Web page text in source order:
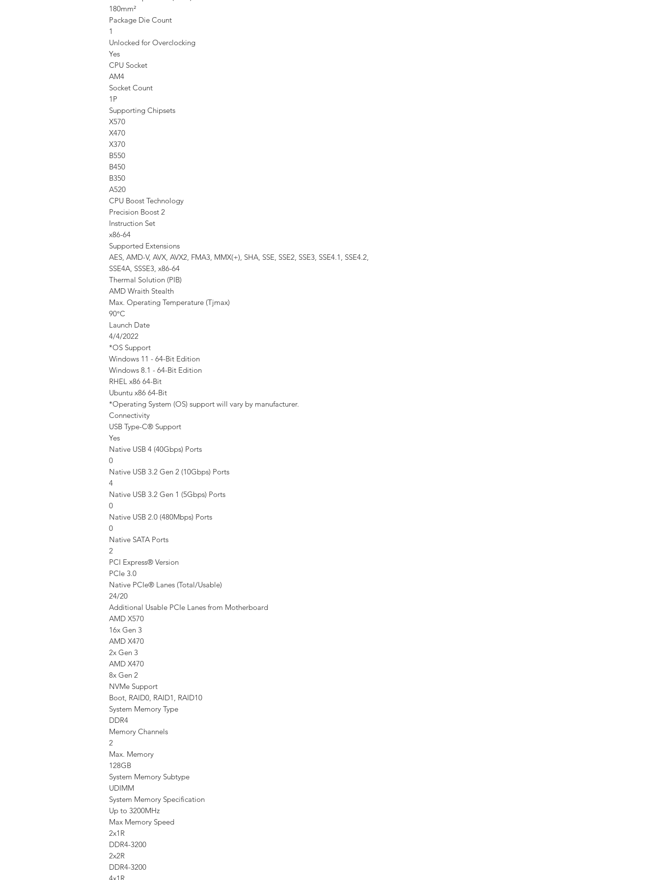
180mm²
Package Die Count
1
Unlocked for Overclocking
Yes
CPU Socket
AM4
Socket Count
1P
Supporting Chipsets
X570
X470
X370
B550
B450
B350
A520
CPU Boost Technology
Precision Boost 2
Instruction Set
x86-64
Supported Extensions
AES, AMD-V, AVX, AVX2, FMA3, MMX(+), SHA, SSE, SSE2, SSE3, SSE4.1, SSE4.2,
SSE4A, SSSE3, x86-64
Thermal Solution (PIB)
AMD Wraith Stealth
Max. Operating Temperature (Tjmax)
90°C
Launch Date
4/4/2022
*OS Support
Windows 11 - 64-Bit Edition
Windows 8.1 - 64-Bit Edition
RHEL x86 64-Bit
Ubuntu x86 64-Bit
*Operating System (OS) support will vary by manufacturer.
Connectivity
USB Type-C® Support
Yes
Native USB 4 (40Gbps) Ports
0
Native USB 3.2 Gen 2 (10Gbps) Ports
4
Native USB 3.2 Gen 1 (5Gbps) Ports
0
Native USB 2.0 (480Mbps) Ports
0
Native SATA Ports
2
PCI Express® Version
PCIe 3.0
Native PCIe® Lanes (Total/Usable)
24/20
Additional Usable PCIe Lanes from Motherboard
AMD X570
16x Gen 3
AMD X470
2x Gen 3
AMD X470
8x Gen 2
NVMe Support
Boot, RAID0, RAID1, RAID10
System Memory Type
DDR4
Memory Channels
2
Max. Memory
128GB
System Memory Subtype
UDIMM
System Memory Specification
Up to 3200MHz
Max Memory Speed
2x1R
DDR4-3200
2x2R
DDR4-3200